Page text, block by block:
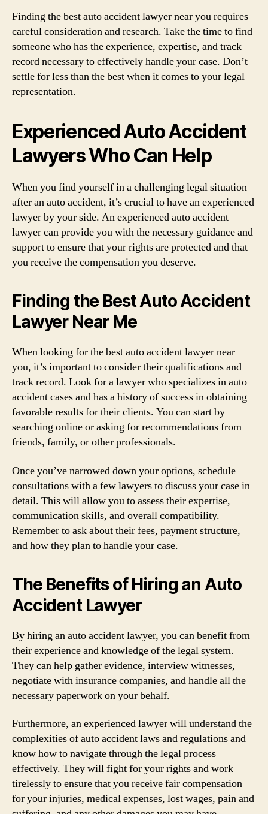
Finding the best auto accident lawyer near you requires
careful consideration and research. Take the time to find
someone who has the experience, expertise, and track
record necessary to effectively handle your case. Don’t
settle for less than the best when it comes to your legal
representation.
Experienced Auto Accident
Lawyers Who Can Help
When you find yourself in a challenging legal situation
after an auto accident, it’s crucial to have an experienced
lawyer by your side. An experienced auto accident
lawyer can provide you with the necessary guidance and
support to ensure that your rights are protected and that
you receive the compensation you deserve.
Finding the Best Auto Accident
Lawyer Near Me
When looking for the best auto accident lawyer near
you, it’s important to consider their qualifications and
track record. Look for a lawyer who specializes in auto
accident cases and has a history of success in obtaining
favorable results for their clients. You can start by
searching online or asking for recommendations from
friends, family, or other professionals.
Once you’ve narrowed down your options, schedule
consultations with a few lawyers to discuss your case in
detail. This will allow you to assess their expertise,
communication skills, and overall compatibility.
Remember to ask about their fees, payment structure,
and how they plan to handle your case.
The Benefits of Hiring an Auto
Accident Lawyer
By hiring an auto accident lawyer, you can benefit from
their experience and knowledge of the legal system.
They can help gather evidence, interview witnesses,
negotiate with insurance companies, and handle all the
necessary paperwork on your behalf.
Furthermore, an experienced lawyer will understand the
complexities of auto accident laws and regulations and
know how to navigate through the legal process
effectively. They will fight for your rights and work
tirelessly to ensure that you receive fair compensation
for your injuries, medical expenses, lost wages, pain and